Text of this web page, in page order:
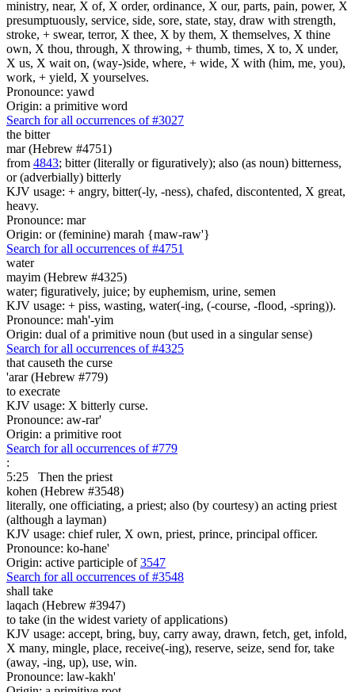
ministry, near, X of, X order, ordinance, X our, parts, pain, power, X
presumptuously, service, side, sore, state, stay, draw with strength,
stroke, + swear, terror, X thee, X by them, X themselves, X thine
own, X thou, through, X throwing, + thumb, times, X to, X under,
X us, X wait on, (way-)side, where, + wide, X with (him, me, you),
work, + yield, X yourselves.
Pronounce: yawd
Origin: a primitive word
Search for all occurrences of #3027
the bitter
mar (Hebrew #4751)
from 4843; bitter (literally or figuratively); also (as noun) bitterness,
or (adverbially) bitterly
KJV usage: + angry, bitter(-ly, -ness), chafed, discontented, X great,
heavy.
Pronounce: mar
Origin: or (feminine) marah {maw-raw'}
Search for all occurrences of #4751
water
mayim (Hebrew #4325)
water; figuratively, juice; by euphemism, urine, semen
KJV usage: + piss, wasting, water(-ing, (-course, -flood, -spring)).
Pronounce: mah'-yim
Origin: dual of a primitive noun (but used in a singular sense)
Search for all occurrences of #4325
that causeth the curse
'arar (Hebrew #779)
to execrate
KJV usage: X bitterly curse.
Pronounce: aw-rar'
Origin: a primitive root
Search for all occurrences of #779
:
5:25
Then the priest
kohen (Hebrew #3548)
literally, one officiating, a priest; also (by courtesy) an acting priest
(although a layman)
KJV usage: chief ruler, X own, priest, prince, principal officer.
Pronounce: ko-hane'
Origin: active participle of3547
Search for all occurrences of #3548
shall take
laqach (Hebrew #3947)
to take (in the widest variety of applications)
KJV usage: accept, bring, buy, carry away, drawn, fetch, get, infold,
X many, mingle, place, receive(-ing), reserve, seize, send for, take
(away, -ing, up), use, win.
Pronounce: law-kakh'